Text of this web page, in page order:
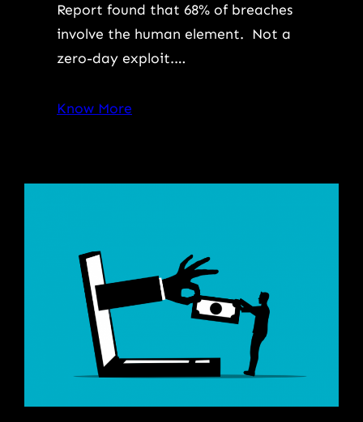
Report found that 68% of breaches
involve the human element. Not a
zero-day exploit.…
Know More